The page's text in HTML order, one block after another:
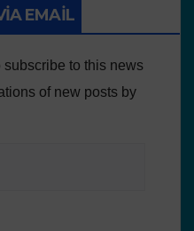
EMAIL
subscribe to this news
of new posts by